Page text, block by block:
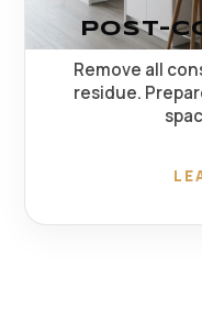
POST-
Remove all
residue.